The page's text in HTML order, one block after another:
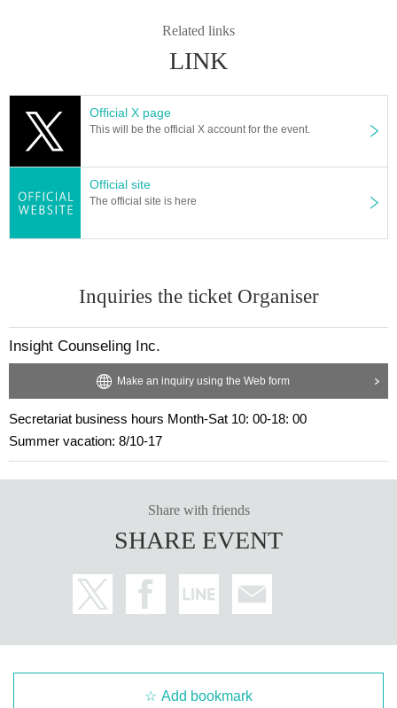
Related links
LINK
Official X page
This will be the official X account for the event.
Official site
The official site is here
Inquiries the ticket Organiser
Insight Counseling Inc.
Make an inquiry using the Web form
Secretariat business hours Month-Sat 10: 00-18: 00
Summer vacation: 8/10-17
Share with friends
SHARE EVENT
Add bookmark